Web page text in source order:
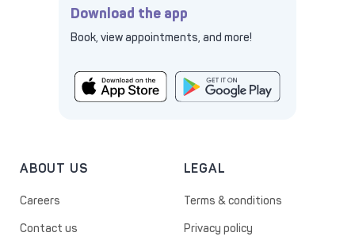
Download the app
Book, view appointments, and more!
ABOUT US
Careers
Contact us
LEGAL
Terms & conditions
Privacy policy